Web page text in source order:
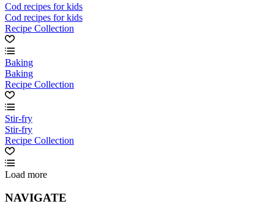
Cod recipes for kids
Cod recipes for kids
Recipe Collection
Baking
Baking
Recipe Collection
Stir-fry
Stir-fry
Recipe Collection
Load more
NAVIGATE